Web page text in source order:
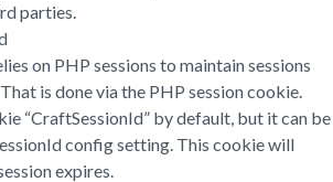
parties.
on PHP sessions to maintain sessions
is done via the PHP session cookie.
“CraftSessionId” by default, but it can be
config setting. This cookie will
expires.